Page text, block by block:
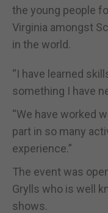
the young people
Virginia amongst
in the world.
“I have learned
something I have
“We have worked
part in so many
experience.”
The event was
Grylls who is well
shows.